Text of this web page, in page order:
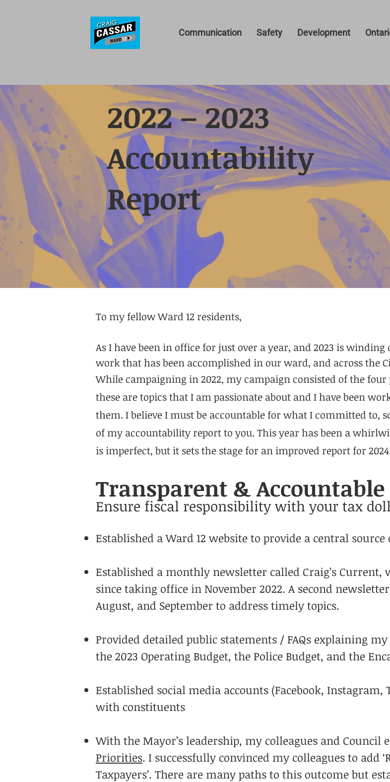
Communication Safety Development
2022 – 2023
Accountability
Report
To my fellow Ward 12 residents,
As I have been in office for just over a year, and 2023 is
work that has been accomplished in our ward, and across the
While campaigning in 2022, my campaign consisted of the
these are topics that I am passionate about and I have been
them. I believe I must be accountable for what I committed to,
of my accountability report to you. This year has been a
is imperfect, but it sets the stage for an improved report for
Transparent &
Ensure fiscal responsibility with your tax
Established a Ward 12 website to provide a central
Established a monthly newsletter called Craig’s Current,
since taking office in November 2022. A second
August, and September to address timely topics.
Provided detailed public statements / FAQs explaining
the 2023 Operating Budget, the Police Budget, and the
Established social media accounts (Facebook,
with constituents
With the Mayor’s leadership, my colleagues and Council
Priorities. I successfully convinced my colleagues to add
Taxpayers’. There are many paths to this outcome but